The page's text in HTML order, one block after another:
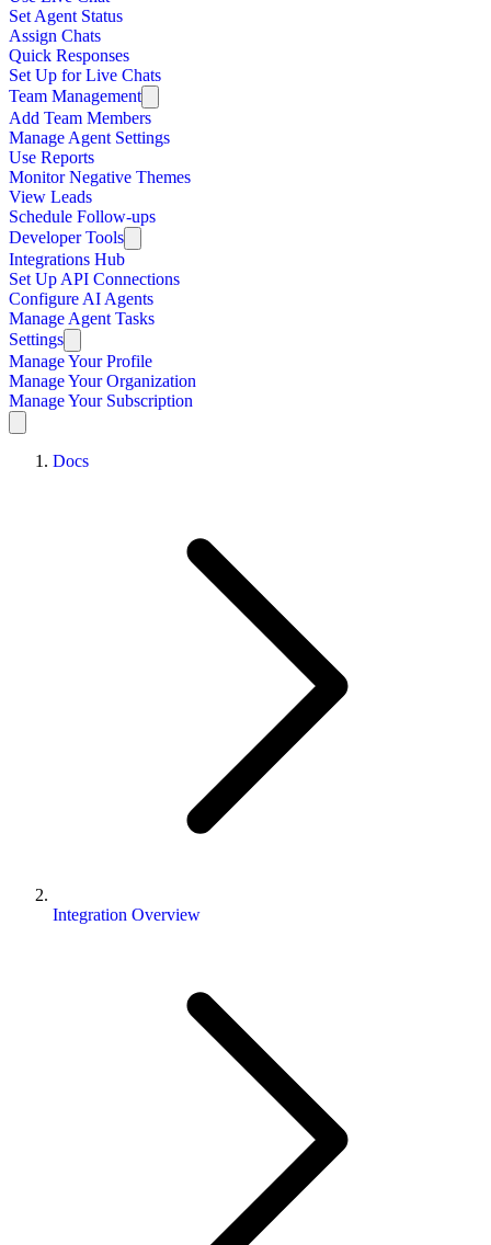
Set Agent Status
Assign Chats
Quick Responses
Set Up for Live Chats
Team Management
Add Team Members
Manage Agent Settings
Use Reports
Monitor Negative Themes
View Leads
Schedule Follow-ups
Developer Tools
Integrations Hub
Set Up API Connections
Configure AI Agents
Manage Agent Tasks
Settings
Manage Your Profile
Manage Your Organization
Manage Your Subscription
Docs
Integration Overview